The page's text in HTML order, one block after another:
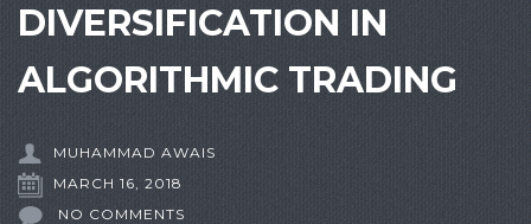
DIVERSIFICATION IN
ALGORITHMIC TRADING
MUHAMMAD AWAIS
MARCH 16, 2018
NO COMMENTS